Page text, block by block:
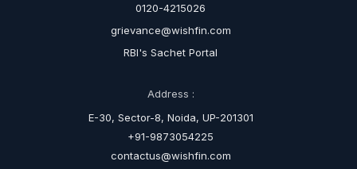
0120-4215026
grievance@wishfin.com
RBI's Sachet Portal
Address :
E-30, Sector-8, Noida, UP-201301
+91-9873054225
contactus@wishfin.com